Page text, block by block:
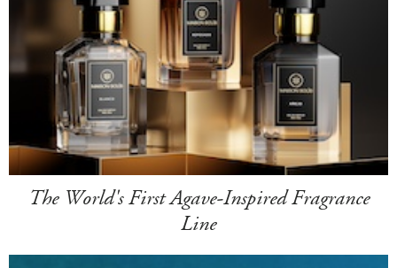
The World's First Agave-Inspired Fragrance
Line